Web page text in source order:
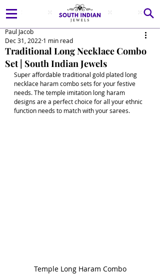
Traditional Long Necklace Combo
Set | South Indian Jewels
Paul Jacob
Dec 31, 2022 1 min read
Super affordable traditional gold plated long
necklace haram combo sets for your festive
needs. The temple imitation long haram
designs are a perfect choice for all your ethnic
function needs to match with your sarees.
Temple Long Haram Combo